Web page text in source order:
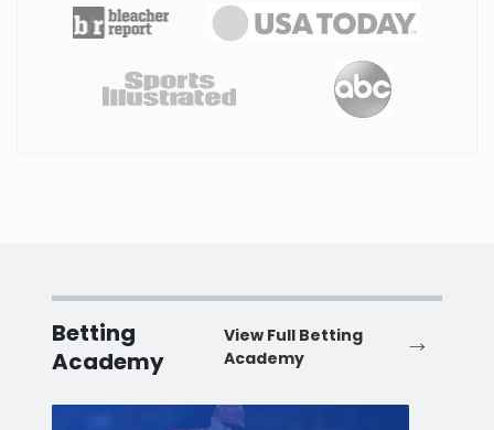
Betting
Academy
View Full Betting
Academy